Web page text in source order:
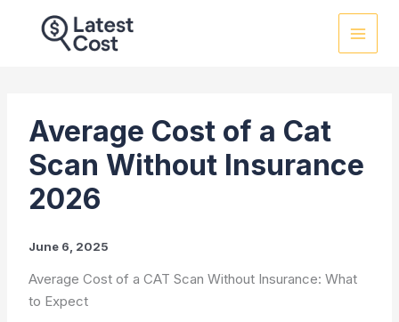
Average Cost of a Cat
Scan Without Insurance
2026
June 6, 2025
Average Cost of a CAT Scan Without Insurance: What
to Expect